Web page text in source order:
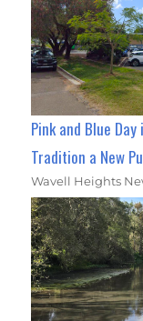
Pink and Blue
Tradition a New
Wavell Heights